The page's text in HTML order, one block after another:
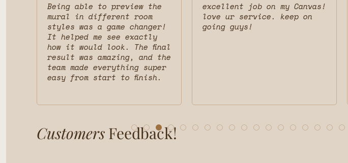
Being able to preview the
mural in different room
styles was a game changer!
It helped me see exactly
how it would look. The final
result was amazing, and the
team made everything super
easy from start to finish.
excellent job on my Canvas!
love ur service. keep on
going guys!
Customers Feedback!